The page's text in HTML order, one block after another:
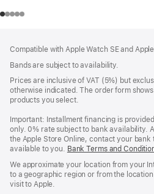
Compatible with Apple Watch SE and
Bands are subject to availability.
Prices are inclusive of VAT (5%) but
otherwise indicated. The order form
products you select.
Important: Installment financing is
only. 0% rate subject to bank availability.
the Apple Store Online, contact your bank
available to you. Bank Terms and
We approximate your location from your
to a geographic region or from the
visit to Apple.